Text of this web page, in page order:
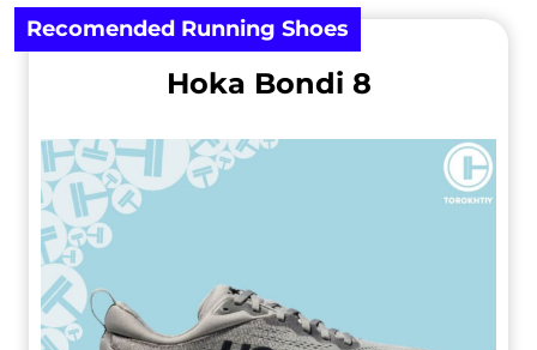
Recomended Running Shoes
Hoka Bondi 8